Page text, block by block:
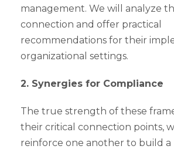
management. We will analyze
connection and offer practical
recommendations for their
organizational settings.
2. Synergies for Compliance
The true strength of these
their critical connection points,
reinforce one another to build a